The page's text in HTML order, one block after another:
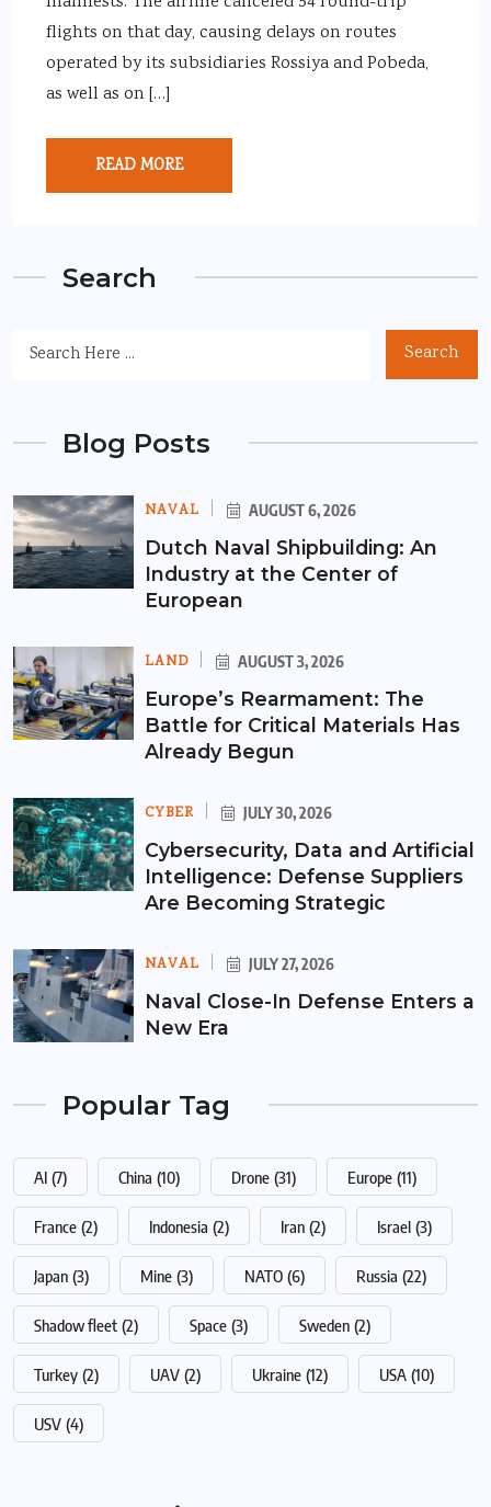
flights on that day, causing delays on routes
operated by its subsidiaries Rossiya and Pobeda,
as well as on […]
READ MORE
Search
Search
Blog Posts
NAVAL AUGUST 6, 2026
Dutch Naval Shipbuilding: An
Industry at the Center of
European
LAND AUGUST 3, 2026
Europe’s Rearmament: The
Battle for Critical Materials Has
Already Begun
CYBER JULY 30, 2026
Cybersecurity, Data and Artificial
Intelligence: Defense Suppliers
Are Becoming Strategic
NAVAL JULY 27, 2026
Naval Close-In Defense Enters a
New Era
Popular Tag
AI (7) China (10) Drone (31) Europe (11)
France (2) Indonesia (2) Iran (2) Israel (3)
Japan (3) Mine (3) NATO (6) Russia (22)
Shadow fleet (2) Space (3) Sweden (2)
Turkey (2) UAV (2) Ukraine (12) USA (10)
USV (4)